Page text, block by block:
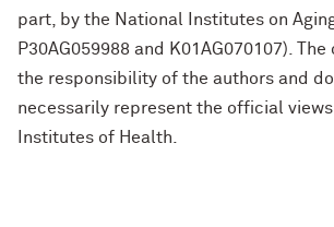
part, by the National Institutes on
P30AG059988 and K01AG070107).
the responsibility of the authors and
necessarily represent the official
Institutes of Health.